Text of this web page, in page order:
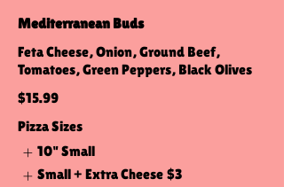
Mediterranean Buds
Feta Cheese, Onion, Ground Beef,
Tomatoes, Green Peppers, Black Olives
$15.99
Pizza Sizes
10" Small
Small + Extra Cheese $3